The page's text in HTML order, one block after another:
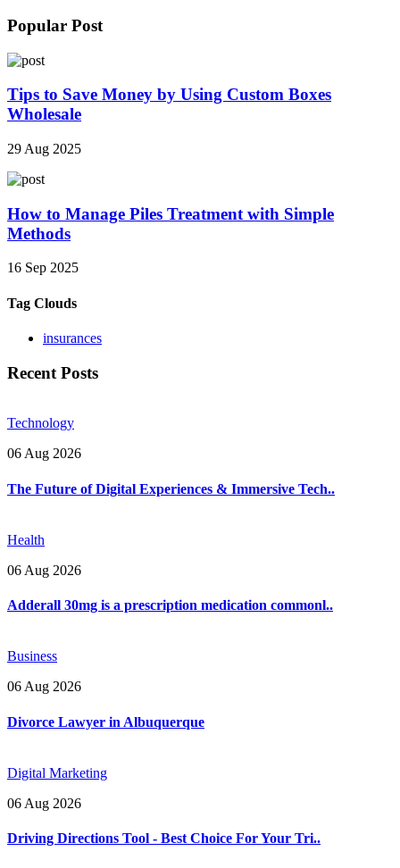
Popular Post
Tips to Save Money by Using Custom Boxes
Wholesale
29 Aug 2025
How to Manage Piles Treatment with Simple
Methods
16 Sep 2025
Tag Clouds
insurances
Recent Posts
Technology
06 Aug 2026
The Future of Digital Experiences & Immersive Tech..
Health
06 Aug 2026
Adderall 30mg is a prescription medication commonl..
Business
06 Aug 2026
Divorce Lawyer in Albuquerque
Digital Marketing
06 Aug 2026
Driving Directions Tool - Best Choice For Your Tri..